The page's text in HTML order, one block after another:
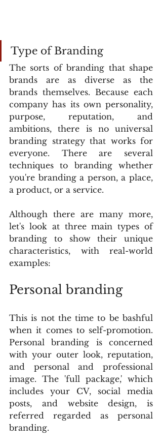
Type of Branding
The sorts of branding that shape
brands are as diverse as the
brands themselves. Because each
company has its own personality,
purpose, reputation, and
ambitions, there is no universal
branding strategy that works for
everyone. There are several
techniques to branding whether
you're branding a person, a place,
a product, or a service.
Although there are many more,
let's look at three main types of
branding to show their unique
characteristics, with real-world
examples:
Personal branding
This is not the time to be bashful
when it comes to self-promotion.
Personal branding is concerned
with your outer look, reputation,
and personal and professional
image. The 'full package,' which
includes your CV, social media
posts, and website design, is
referred regarded as personal
branding.